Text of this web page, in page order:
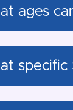
ages
specific